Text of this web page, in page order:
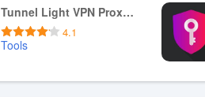
Download APK Tunnel Light VPN Proxy Master
4.1
Tools
Download APK